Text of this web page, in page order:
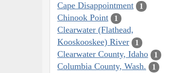
Cape Disappointment 1
Chinook Point 1
Clearwater (Flathead,
Kooskooskee) River
1
Clearwater County, Idaho 1
Columbia County, Wash. 1